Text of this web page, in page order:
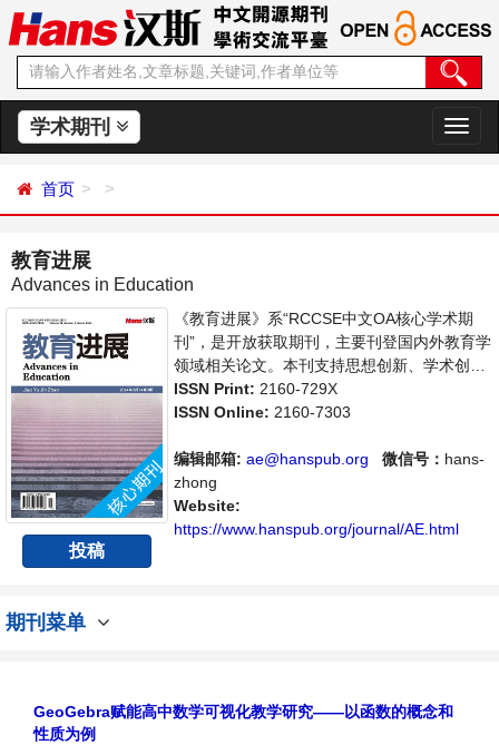
学术期刊
切
换
首页
教育进展
Advances in Education
投稿
《教育进展》系“RCCSE中文OA核心学术期
刊”，是开放获取期刊，主要刊登国内外教育学
领域相关论文。本刊支持思想创新、学术创
新，倡导科学，繁荣学术，集学术性、思想性
为一体，旨在给世界范围内的科学家、学者、
域内不同方向问题与发展的交流平台。
ISSN Print: 2160-729X
ISSN Online: 2160-7303
编辑邮箱: ae@hanspub.org 微信号： hans-
zhong
Website:
https://www.hanspub.org/journal/AE.html
期刊菜单
GeoGebra赋能高中数学可视化教学研究——以函数的概念和
性质为例